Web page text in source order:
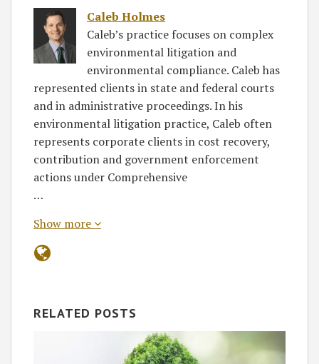
Caleb Holmes
Caleb’s practice focuses on complex
environmental litigation and
environmental compliance. Caleb has
represented clients in state and federal courts
and in administrative proceedings. In his
environmental litigation practice, Caleb often
represents corporate clients in cost recovery,
contribution and government enforcement
actions under Comprehensive
…
Show more
RELATED POSTS